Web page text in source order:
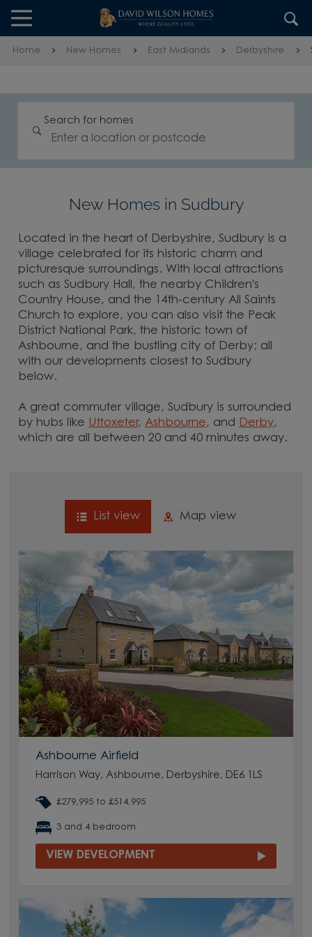
Skip to content
Skip to footer
Home New Homes East Midlands Derbyshire
Search for homes
New Homes in Sudbury
Located in the heart of Derbyshire, Sudbury is a
village celebrated for its historic charm and
picturesque surroundings. With local attractions
such as Sudbury Hall, the nearby Children's
Country House, and the 14th-century All Saints
Church to explore, you can also visit the Peak
District National Park, the historic town of
Ashbourne, and the bustling city of Derby; all
with our developments closest to Sudbury
below.
A great commuter village, Sudbury is surrounded
by hubs like Uttoxeter,Ashbourne, and Derby,
which are all between 20 and 40 minutes away.
List view Map view
Ashbourne Airfield
Harrison Way, Ashbourne, Derbyshire, DE6 1LS
£279,995 to £514,995
3 and 4 bedroom
VIEW DEVELOPMENT